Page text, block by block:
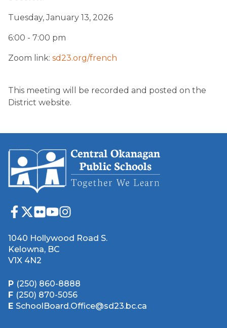
Tuesday, January 13, 2026
6:00 - 7:00 pm
Zoom link: sd23.org/french
This meeting will be recorded and posted on the
District website.
1040 Hollywood Road S.
Kelowna, BC
V1X 4N2
P (250) 860-8888
F (250) 870-5056
E SchoolBoard.Office@sd23.bc.ca